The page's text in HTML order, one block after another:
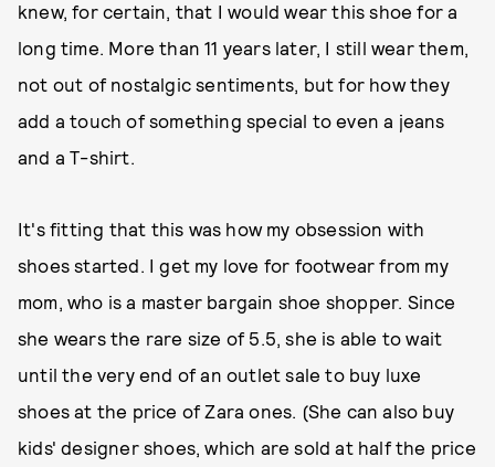
knew, for certain, that I would wear this shoe for a
long time. More than 11 years later, I still wear them,
not out of nostalgic sentiments, but for how they
add a touch of something special to even a jeans
and a T-shirt.
It's fitting that this was how my obsession with
shoes started. I get my love for footwear from my
mom, who is a master bargain shoe shopper. Since
she wears the rare size of 5.5, she is able to wait
until the very end of an outlet sale to buy luxe
shoes at the price of Zara ones. (She can also buy
kids' designer shoes, which are sold at half the price